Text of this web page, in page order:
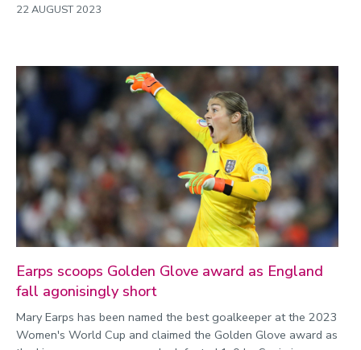
22 AUGUST 2023
Earps scoops Golden Glove award as England
fall agonisingly short
Mary Earps has been named the best goalkeeper at the 2023
Women's World Cup and claimed the Golden Glove award as